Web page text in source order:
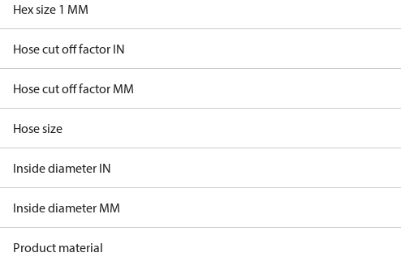
Hex size 1 MM
Hose cut off factor IN
Hose cut off factor MM
Hose size
Inside diameter IN
Inside diameter MM
Product material